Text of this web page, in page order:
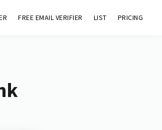
FREE EMAIL VERIFIER LIST PRICING